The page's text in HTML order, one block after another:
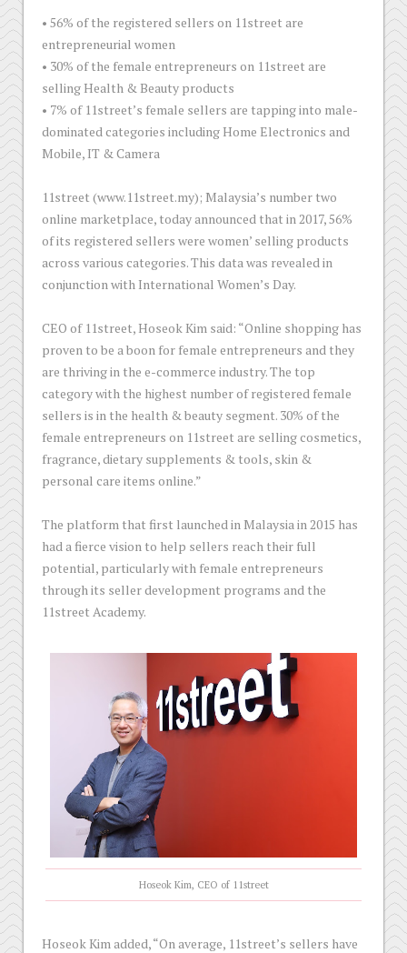
• 56% of the registered sellers on 11street are
entrepreneurial women
• 30% of the female entrepreneurs on 11street are
selling Health & Beauty products
• 7% of 11street’s female sellers are tapping into male-
dominated categories including Home Electronics and
Mobile, IT & Camera
11street (www.11street.my); Malaysia’s number two
online marketplace, today announced that in 2017, 56%
of its registered sellers were women’ selling products
across various categories. This data was revealed in
conjunction with International Women’s Day.
CEO of 11street, Hoseok Kim said: “Online shopping has
proven to be a boon for female entrepreneurs and they
are thriving in the e-commerce industry. The top
category with the highest number of registered female
sellers is in the health & beauty segment. 30% of the
female entrepreneurs on 11street are selling cosmetics,
fragrance, dietary supplements & tools, skin &
personal care items online.”
The platform that first launched in Malaysia in 2015 has
had a fierce vision to help sellers reach their full
potential, particularly with female entrepreneurs
through its seller development programs and the
11street Academy.
Hoseok Kim, CEO of 11street
Hoseok Kim added, “On average, 11street’s sellers have